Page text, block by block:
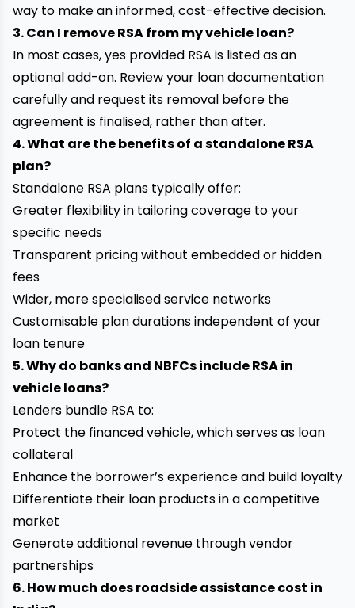
way to make an informed, cost-effective decision.
3. Can I remove RSA from my vehicle loan?
In most cases, yes provided RSA is listed as an
optional add-on. Review your loan documentation
carefully and request its removal before the
agreement is finalised, rather than after.
4. What are the benefits of a standalone RSA
plan?
Standalone RSA plans typically offer:
Greater flexibility in tailoring coverage to your
specific needs
Transparent pricing without embedded or hidden
fees
Wider, more specialised service networks
Customisable plan durations independent of your
loan tenure
5. Why do banks and NBFCs include RSA in
vehicle loans?
Lenders bundle RSA to:
Protect the financed vehicle, which serves as loan
collateral
Enhance the borrower’s experience and build loyalty
Differentiate their loan products in a competitive
market
Generate additional revenue through vendor
partnerships
6. How much does roadside assistance cost in